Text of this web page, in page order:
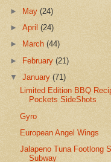
►
May(24)
►April(24)
►
March(44)
► February(21)
▼January(71)
Limited Edition BBQ
Pockets SideShots
Gyro
European Angel Wings
Jalapeno Tuna Footlong
Subway